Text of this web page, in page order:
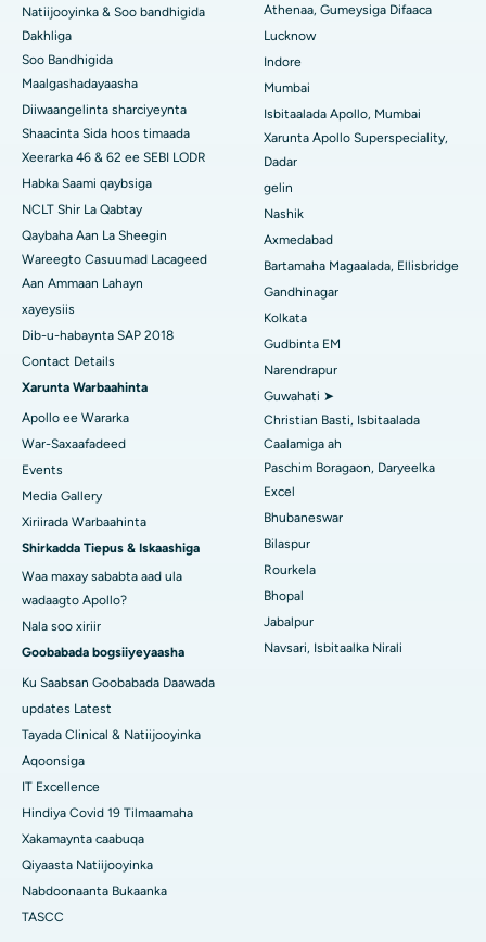
Isbitaalka ugu Fiican ee Seshadripuram, Bangalore
Isbitaalka ugu Fiican ee Wadada Weyn ee Waltair,
Visakhapatnam
Isbitaalka ugu Fiican ee Subhash Nagar Road, Karimnagar
Isbitaalka ugu Fiican Managari, Karaikudi
Isbitaalka ugu Fiican Arepally, Warangal
Isbitaalka ugu Fiican ee Arera Colony, Bhopal
Isbitaalka ugu Fiican ee Jayanagar, Bangalore
Isbitaalka ugu Fiican KK Nagar, Madurai
Isbitaalka ugu Fiican Ramji Nagar, Nellore
Isbitaalka ugu Fiican Qeybta-19, Rourkela
Isbitaalka ugu Fiican Swargate, Pune
Isbitaalka Kansarka Haweenka ugu Fiican Koonfurta Delhi
Natiijooyinka & Soo bandhigida
Dakhliga
Soo Bandhigida
Maalgashadayaasha
Diiwaangelinta sharciyeynta
Shaacinta Sida hoos timaada
Xeerarka 46 & 62 ee SEBI LODR
Habka Saami qaybsiga
NCLT Shir La Qabtay
Qaybaha Aan La Sheegin
Wareegto Casuumad Lacageed
Aan Ammaan Lahayn
xayeysiis
Dib-u-habaynta SAP 2018
Contact Details
Xarunta Warbaahinta
Apollo ee Wararka
War-Saxaafadeed
Events
Media Gallery
Xiriirada Warbaahinta
Shirkadda Tiepus & Iskaashiga
Waa maxay sababta aad ula
wadaagto Apollo?
Nala soo xiriir
Goobabada bogsiiyeyaasha
Ku Saabsan Goobabada Daawada
updates Latest
Tayada Clinical & Natiijooyinka
Aqoonsiga
IT Excellence
Hindiya Covid 19 Tilmaamaha
Xakamaynta caabuqa
Qiyaasta Natiijooyinka
Nabdoonaanta Bukaanka
TASCC
Athenaa, Gumeysiga Difaaca
Lucknow
Indore
Mumbai
Isbitaalada Apollo, Mumbai
Xarunta Apollo Superspeciality,
Dadar
gelin
Nashik
Axmedabad
Bartamaha Magaalada, Ellisbridge
Gandhinagar
Kolkata
Gudbinta EM
Narendrapur
Guwahati ➤
Christian Basti, Isbitaalada
Caalamiga ah
Paschim Boragaon, Daryeelka
Excel
Bhubaneswar
Bilaspur
Rourkela
Bhopal
Jabalpur
Navsari, Isbitaalka Nirali